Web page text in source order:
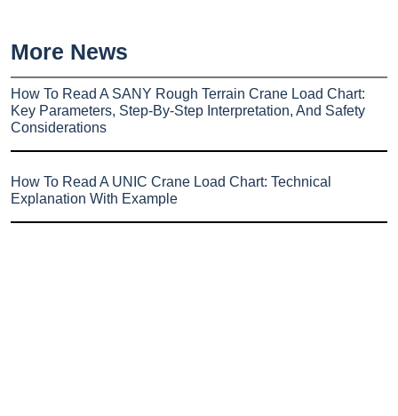
More News
How To Read A SANY Rough Terrain Crane Load Chart:
Key Parameters, Step-By-Step Interpretation, And Safety
Considerations
How To Read A UNIC Crane Load Chart: Technical
Explanation With Example